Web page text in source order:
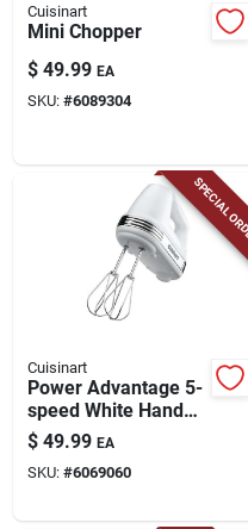
Cuisinart
Mini Chopper
$ 49.99 EA
SKU: #6089304
SPECIAL
Cuisinart
Power Advantage 5-
speed White Hand
Mixer, Model Hm50
$ 49.99 EA
SKU: #6069060